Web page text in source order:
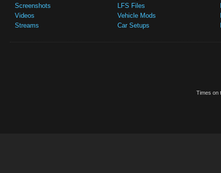
Screenshots
Videos
Streams
LFS Files
Vehicle Mods
Car Setups
Times on